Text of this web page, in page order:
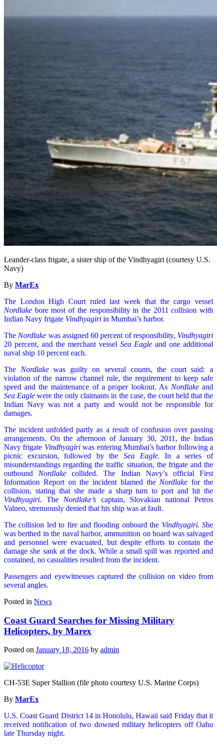
Leander-class frigate, a sister ship of the Vindhyagiri (courtesy U.S.
Navy)
By MarEx
The London High Court ruled last week that the cargo vessel
Nordlake bore most of the responsibility in the 2011 collision with
Indian Navy frigate Vindhyagiri in Mumbai’s harbor.
The Nordlake was assigned 60 percent of responsibility, Vindhyagiri
20 percent, and the merchant vessel Sea Eagle and one additional
naval ship 10 percent each.
The Nordlakewas guilty on several counts, the court said: a
violation of the narrow channel rule, the requirement to keep safe
speed and the maintenance of a proper lookout. As Nordlakeand
Sea Eaglewere the only claimants in the case, the court held that the
Indian Navy was not a party and would not be responsible for
damages.
The incident unfolded partly as a result of confusion over passing
arrangements. On the afternoon of January 30, 2011, the Indian
Navy frigate Vindhyagiriwas entering Mumbai’s harbor following a
picnic excursion, followed by the Sea Eagle.In a series of
misunderstandings regarding the traffic situation, the frigate and the
outbound Nordlake collided. The Indian Navy’s official First
Information Report on the incident blamed the Nordlakefor the
collision, stating that she made a sharp turn to port and hit the
Vindhyagiri.The Nordlake’s captain, Slovakian national Petros
Valneo, strenuously denied that his ship was at fault.
The collision led to fire and flooding onboard the Vindhyagiri. She
was berthed in the naval harbor, ammunition on board was salvaged
and personnel were evacuated, but despite efforts to contain the
damage she sank at the dock. While a small spill was reported and
contained, no casualities resulted from the incident.
Passengers and eyewitnesses captured the collision on video from
several angles.
Posted in News
Coast Guard Searches for Missing Military
Helicopters, by Marex
Posted on January 18, 2016 by admin
CH-53E Super Stallion (file photo courtesy U.S. Marine Corps)
By MarEx
U.S. Coast Guard District 14 in Honolulu, Hawaii said Friday that it
received notification of two downed military helicopters off Oahu
late Thursday night.